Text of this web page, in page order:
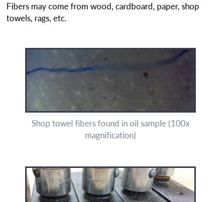
Fibers may come from wood, cardboard, paper, shop
towels, rags, etc.
Shop towel fibers found in oil sample (100x
magnification)